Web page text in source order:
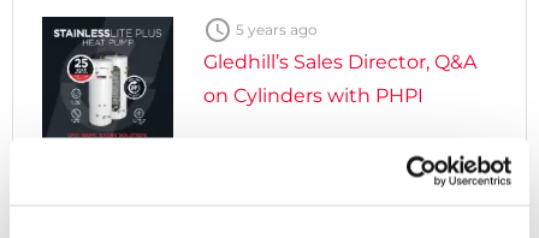
 5 years ago
Gledhill’s Sales Director, Q&A
on Cylinders with PHPI